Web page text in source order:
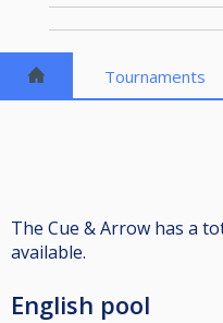
Tournaments
The Cue & Arrow has a
available.
English pool